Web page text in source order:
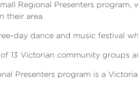
Regional Presenters
their area.
day dance and music festival
of 13 Victorian community
Presenters program is a